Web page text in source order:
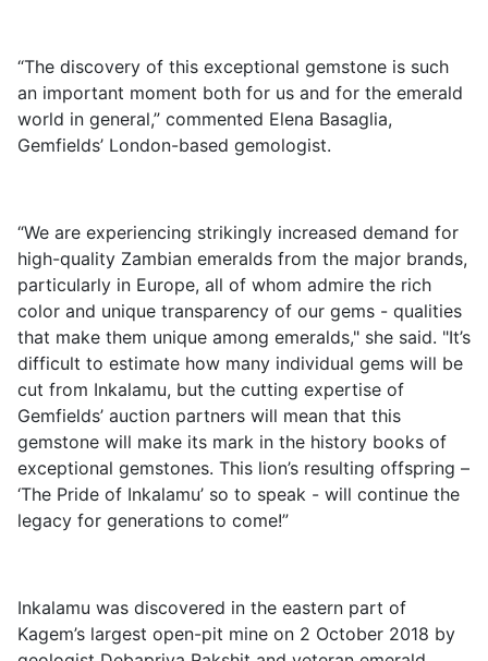
“The discovery of this exceptional gemstone is such
an important moment both for us and for the emerald
world in general,” commented Elena Basaglia,
Gemfields’ London-based gemologist.
“We are experiencing strikingly increased demand for
high-quality Zambian emeralds from the major brands,
particularly in Europe, all of whom admire the rich
color and unique transparency of our gems - qualities
that make them unique among emeralds," she said. "It’s
difficult to estimate how many individual gems will be
cut from Inkalamu, but the cutting expertise of
Gemfields’ auction partners will mean that this
gemstone will make its mark in the history books of
exceptional gemstones. This lion’s resulting offspring –
‘The Pride of Inkalamu’ so to speak - will continue the
legacy for generations to come!”
Inkalamu was discovered in the eastern part of
Kagem’s largest open-pit mine on 2 October 2018 by